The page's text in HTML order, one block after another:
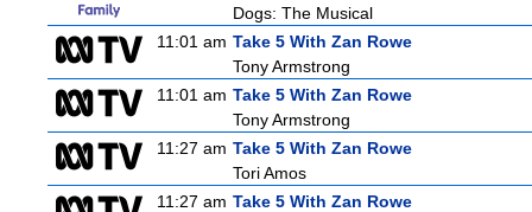
Dogs: The Musical
11:01 am Take 5 With Zan Rowe
Tony Armstrong
11:01 am Take 5 With Zan Rowe
Tony Armstrong
11:27 am Take 5 With Zan Rowe
Tori Amos
11:27 am Take 5 With Zan Rowe